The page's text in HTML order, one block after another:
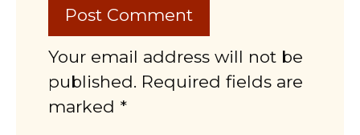
Your email address will not be
published. Required fields are
marked *